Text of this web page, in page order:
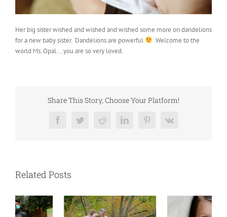
Her big sister wished and wished and wished some more on dandelions
for a new baby sister. Dandelions are powerful
Welcome to the
world Ms. Opal….you are so very loved.
Share This Story, Choose Your Platform!
FacebookTwitterRedditLinkedInPinterest
Vk
Related Posts